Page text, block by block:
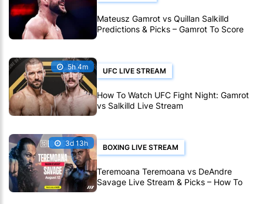
Mateusz Gamrot vs Quillan Salkilld
Predictions & Picks – Gamrot To Score
UFC Fight Night Upset
5h 4m UFC LIVE STREAM
How To Watch UFC Fight Night: Gamrot
vs Salkilld Live Stream
3d 13h BOXING LIVE STREAM
Teremoana Teremoana vs DeAndre
Savage Live Stream & Picks – How To
Watch Fight Live Online